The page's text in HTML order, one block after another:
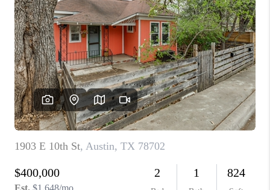
INVEST
MEET THE TEAM
HOME VALUE
WHO WE ARE
REVIEWS
CAREERS
ABOUT PLACE